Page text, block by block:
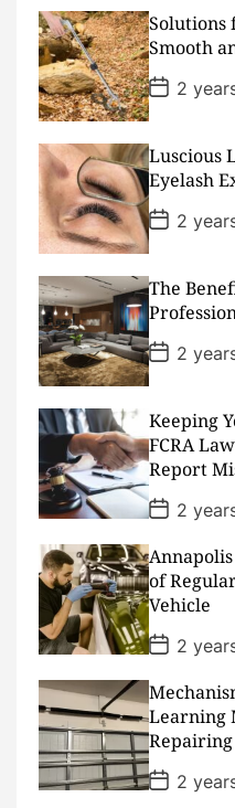
D
a
t
e
Solutions
Smooth
P
o
s
D
a
t
e
2
Luscious
Eyelash
P
o
s
D
a
t
e
2
The
P
o
s
D
a
t
e
2
Keeping
FCRA
Report
P
o
s
t
D
a
t
e
2
of
Vehicle
P
o
s
t
D
a
t
e
2
Learning
P
o
2